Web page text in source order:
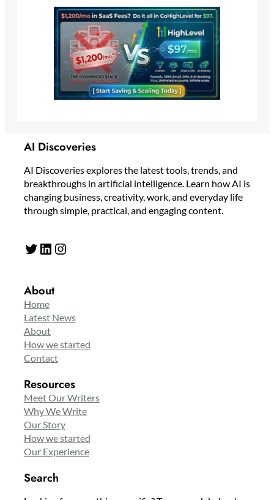
AI Discoveries
AI Discoveries explores the latest tools, trends, and
breakthroughs in artificial intelligence. Learn how AI is
changing business, creativity, work, and everyday life
through simple, practical, and engaging content.
Twitter LinkedIn Instagram
About
Home
Latest News
About
How we started
Contact
Resources
Meet Our Writers
Why We Write
Our Story
How we started
Our Experience
Search